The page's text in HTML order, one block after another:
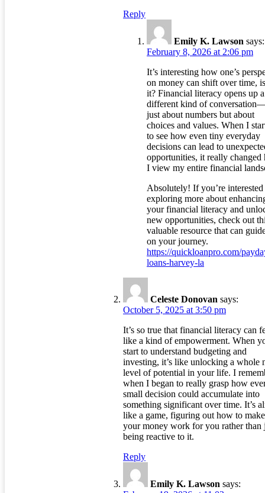
Reply
Emily K. Lawson says:
February 8, 2026 at 2:06 pm
It’s interesting how one’s
on money can shift over time,
it? Financial literacy opens up a
different kind of
just about numbers but about
choices and values. When I
to see how even tiny everyday
decisions can lead to
opportunities, it really changed
I view my entire financial
Absolutely! If you’re
exploring more about
your financial literacy and
new opportunities, check out
valuable resource that can
on your journey.
https://quickloanpro.com/
loans-harvey-la
Celeste Donovan says:
October 5, 2025 at 3:50 pm
It’s so true that financial literacy can
like a kind of empowerment. When
start to understand budgeting and
investing, it’s like unlocking a whole
level of potential in your life. I
when I began to really grasp how
small decision could accumulate into
something significant over time. It’s
like a game, figuring out how to make
your money work for you rather than
being reactive to it.
Reply
Emily K. Lawson says: